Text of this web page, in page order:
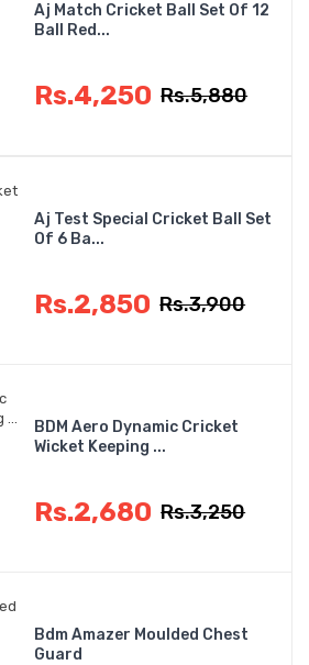
Aj Match Cricket Ball Set Of 12
Ball Red...
Rs.4,250 Rs.5,880
Aj Test Special Cricket Ball Set
Of 6 Ba...
Rs.2,850 Rs.3,900
BDM Aero Dynamic Cricket
Wicket Keeping ...
Rs.2,680 Rs.3,250
Bdm Amazer Moulded Chest
Guard